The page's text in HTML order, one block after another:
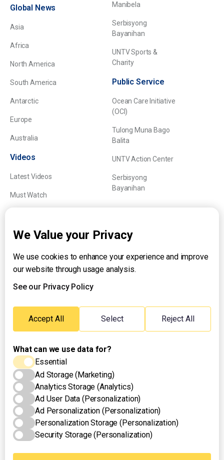
Global News
Asia
Africa
North America
South America
Antarctic
Europe
Australia
Videos
Latest Videos
Must Watch
Manibela
Serbisyong
Bayanihan
UNTV Sports &
Charity
Public Service
Ocean Care Initiative
(OCI)
Tulong Muna Bago
Balita
UNTV Action Center
Serbisyong
Bayanihan
About UNTV
24/7 Livestream
24/7 Podcast/Radio
Emergency Hotline:
(+63) 2 911 – 8688
Privacy Policy Terms of Use Cookies Settings
We Value your Privacy
We use cookies to enhance your experience and improve
our website through usage analysis.
See our Privacy Policy
Accept All Select Reject All
What can we use data for?
Essential
Ad Storage (Marketing)
Analytics Storage (Analytics)
Ad User Data (Personalization)
Ad Personalization (Personalization)
Personalization Storage (Personalization)
Security Storage (Personalization)